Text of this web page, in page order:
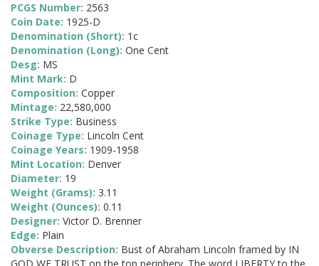
PCGS Number: 2563
Coin Date: 1925-D
Denomination (Short): 1c
Denomination (Long): One Cent
Desg: MS
Mint Mark: D
Composition: Copper
Mintage: 22,580,000
Strike Type: Business
Coinage Type: Lincoln Cent
Coinage Years: 1909-1958
Mint Location: Denver
Diameter: 19
Weight (Grams): 3.11
Weight (Ounces): 0.11
Designer: Victor D. Brenner
Edge: Plain
Obverse Description: Bust of Abraham Lincoln framed by IN